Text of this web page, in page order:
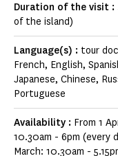
Duration of the visit :
of the island)
Language(s) : tour
French, English,
Japanese, Chinese,
Portuguese
Availability : From 1
10.30am - 6pm (every
March: 10.30am -